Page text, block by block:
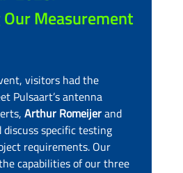
Measurement
visitors had the
Pulsaart’s antenna
Arthur Romeijer and
discuss specific testing
requirements. Our
capabilities of our three